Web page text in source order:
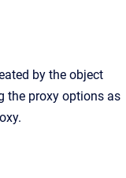
by the object
the proxy options as